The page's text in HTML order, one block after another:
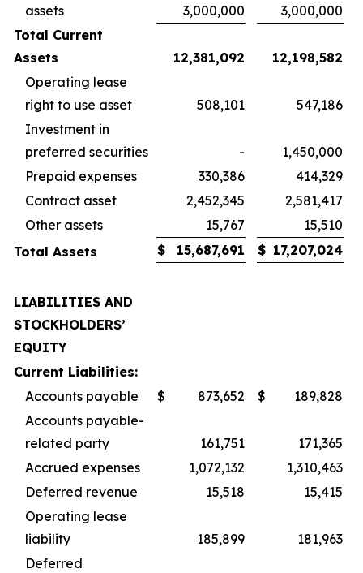
assets
3,000,000
3,000,000
Total Current
Assets
12,381,092
12,198,582
Operating lease
right to use asset
508,101
547,186
Investment in
preferred securities
-
1,450,000
Prepaid expenses
330,386
414,329
Contract asset
2,452,345
2,581,417
Other assets
15,767
15,510
Total Assets
$ 15,687,691 $ 17,207,024
LIABILITIES AND
STOCKHOLDERS’
EQUITY
Current Liabilities:
Accounts payable
$ 873,652 $
189,828
Accounts payable-
related party
161,751
171,365
Accrued expenses
1,072,132
1,310,463
Deferred revenue
15,518
15,415
Operating lease
liability
185,899
181,963
Deferred